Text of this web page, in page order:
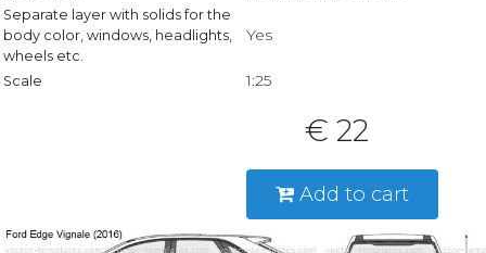
Separate layer with solids for the
body color, windows, headlights,
wheels etc.
Yes
Scale 1:25
€ 22
Add to cart